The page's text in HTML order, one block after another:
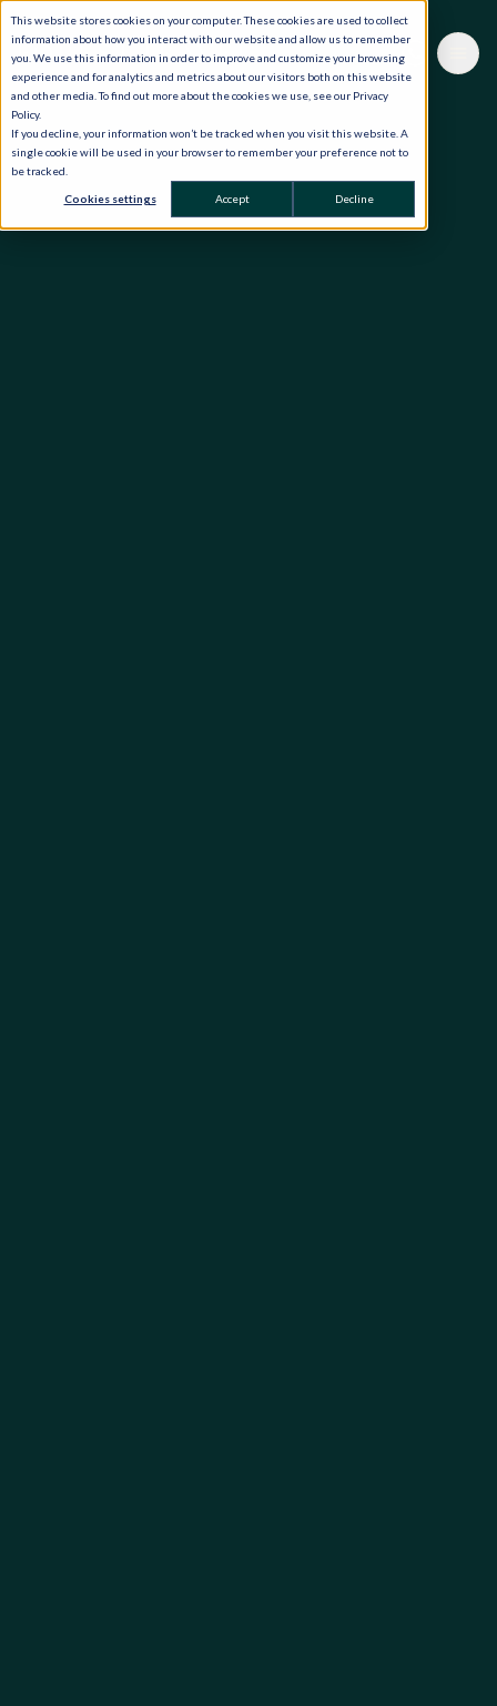
This website stores cookies on your computer. These cookies are used to collect
information about how you interact with our website and allow us to remember
you. We use this information in order to improve and customize your browsing
experience and for analytics and metrics about our visitors both on this website
and other media. To find out more about the cookies we use, see our Privacy
Policy.
If you decline, your information won’t be tracked when you visit this website. A
single cookie will be used in your browser to remember your preference not to
be tracked.
Cookies settings Accept Decline